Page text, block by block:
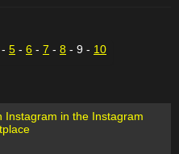
- 5 - 6 - 7 - 8 - 9 - 10
Instagram in the Instagram